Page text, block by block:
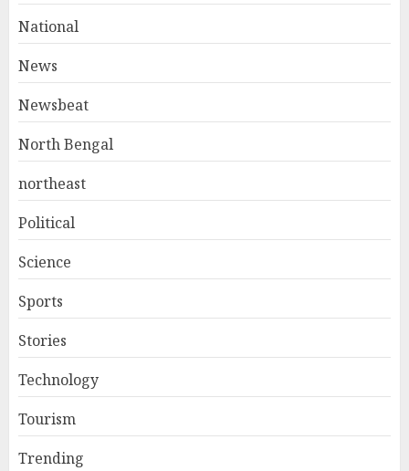
National
News
Newsbeat
North Bengal
northeast
Political
Science
Sports
Stories
Technology
Tourism
Trending